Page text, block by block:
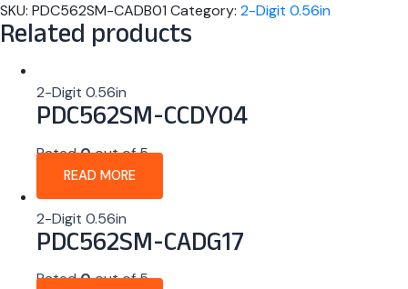
SKU: PDC562SM-CADB01 Category: 2-Digit 0.56in
Related products
2-Digit 0.56in
PDC562SM-CCDY04
Rated0out of 5
READ MORE
2-Digit 0.56in
PDC562SM-CADG17
Rated0out of 5